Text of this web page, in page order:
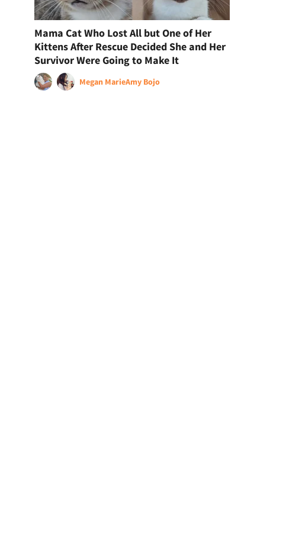
Mama Cat Who Lost All but One of Her
Kittens After Rescue Decided She and Her
Survivor Were Going to Make It
Megan MarieAmy Bojo